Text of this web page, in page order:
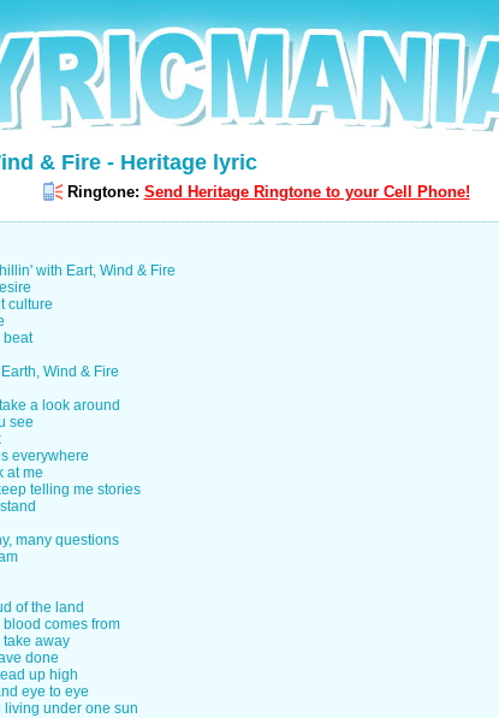
& Fire - Heritage lyric
Ringtone: Send Heritage Ringtone to your Cell Phone!
with Eart, Wind & Fire
culture
beat
Wind & Fire
a look around
see
everywhere
at me
telling me stories
many questions
of the land
comes from
away
done
up high
eye to eye
living under one sun